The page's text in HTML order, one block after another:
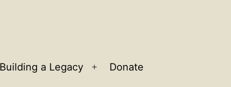
Building a Legacy
Open
Donate